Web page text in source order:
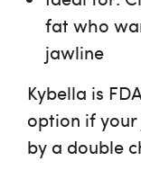
fat who
jawline
Kybella is
option if
by a double